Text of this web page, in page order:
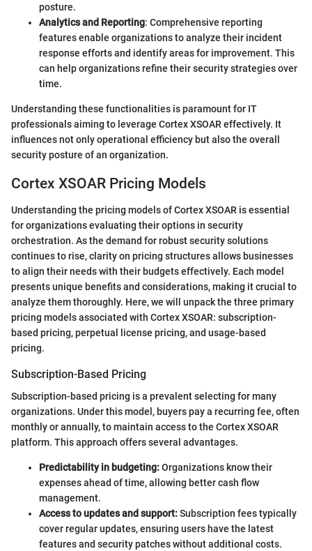
posture.
Analytics and Reporting: Comprehensive reporting
features enable organizations to analyze their incident
response efforts and identify areas for improvement. This
can help organizations refine their security strategies over
time.
Understanding these functionalities is paramount for IT
professionals aiming to leverage Cortex XSOAR effectively. It
influences not only operational efficiency but also the overall
security posture of an organization.
Cortex XSOAR Pricing Models
Understanding the pricing models of Cortex XSOAR is essential
for organizations evaluating their options in security
orchestration. As the demand for robust security solutions
continues to rise, clarity on pricing structures allows businesses
to align their needs with their budgets effectively. Each model
presents unique benefits and considerations, making it crucial to
analyze them thoroughly. Here, we will unpack the three primary
pricing models associated with Cortex XSOAR: subscription-
based pricing, perpetual license pricing, and usage-based
pricing.
Subscription-Based Pricing
Subscription-based pricing is a prevalent selecting for many
organizations. Under this model, buyers pay a recurring fee, often
monthly or annually, to maintain access to the Cortex XSOAR
platform. This approach offers several advantages.
Predictability in budgeting:Organizations know their
expenses ahead of time, allowing better cash flow
management.
Access to updates and support:Subscription fees typically
cover regular updates, ensuring users have the latest
features and security patches without additional costs.